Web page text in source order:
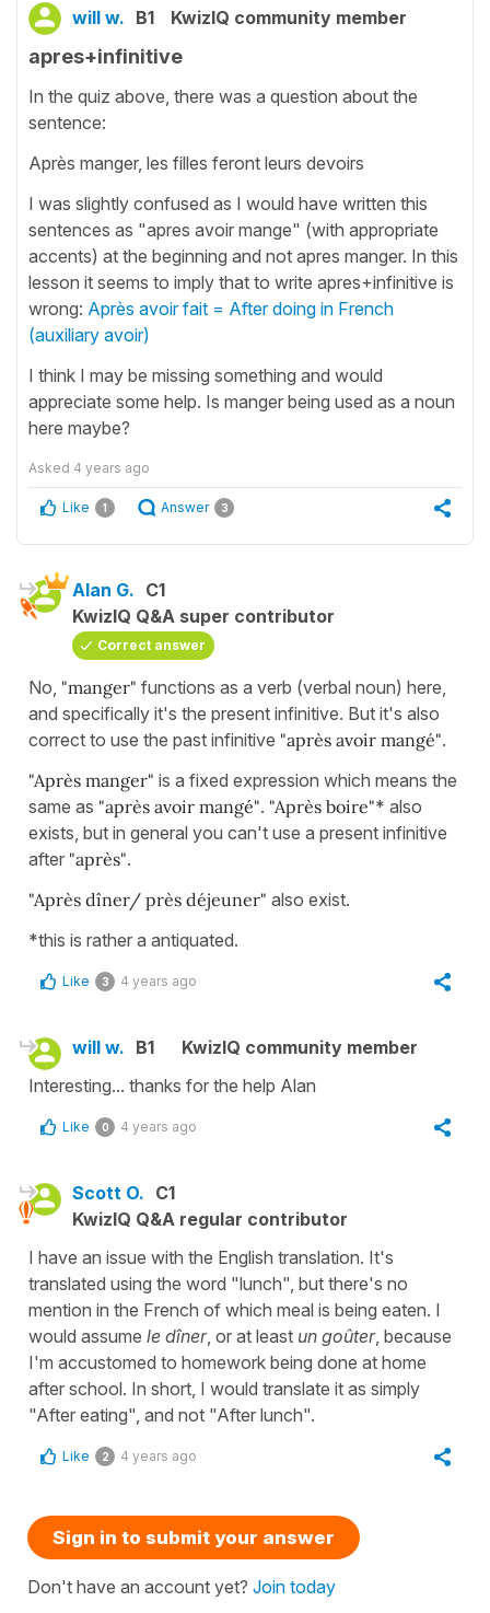
will w. B1 KwizIQ community member
apres+infinitive
In the quiz above, there was a question about the
sentence:
Après manger, les filles feront leurs devoirs
I was slightly confused as I would have written this
sentences as "apres avoir mange" (with appropriate
accents) at the beginning and not apres manger. In this
lesson it seems to imply that to write apres+infinitive is
wrong: Après avoir fait = After doing in French
(auxiliary avoir)
I think I may be missing something and would
appreciate some help. Is manger being used as a noun
here maybe?
Asked 4 years ago
Like 1 Answer 3
Alan G. C1
KwizIQ Q&A super contributor
Correct answer
No, "manger" functions as a verb (verbal noun) here,
and specifically it's the present infinitive. But it's also
correct to use the past infinitive "après avoir mangé".
"Après manger" is a fixed expression which means the
same as "après avoir mangé". "Après boire"* also
exists, but in general you can't use a present infinitive
after "après".
"Après dîner/ près déjeuner" also exist.
*this is rather a antiquated.
Like 3 4 years ago
will w. B1
KwizIQ community member
Interesting... thanks for the help Alan
Like 0 4 years ago
Scott O. C1
KwizIQ Q&A regular contributor
I have an issue with the English translation. It's
translated using the word "lunch", but there's no
mention in the French of which meal is being eaten. I
would assume le dîner, or at least un goûter, because
I'm accustomed to homework being done at home
after school. In short, I would translate it as simply
"After eating", and not "After lunch".
Like 2 4 years ago
Sign in to submit your answer
Don't have an account yet? Join today